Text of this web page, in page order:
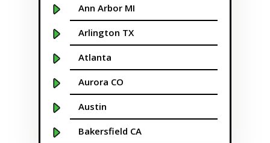
Ann Arbor MI
Arlington TX
Atlanta
Aurora CO
Austin
Bakersfield CA